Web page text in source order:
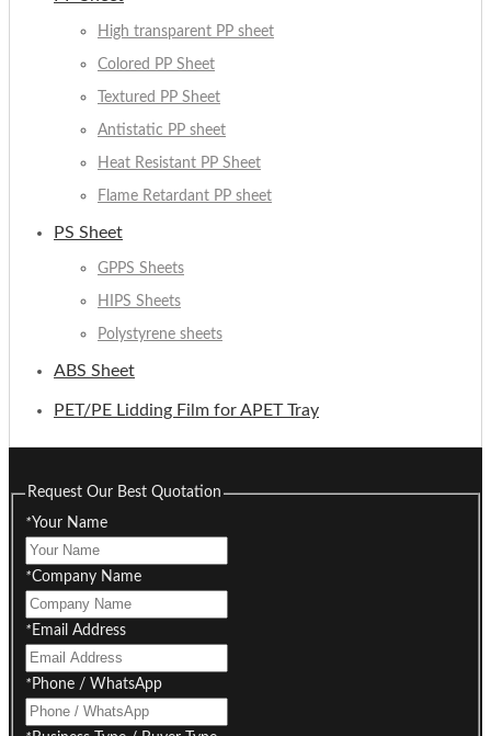
High transparent PP sheet
Colored PP Sheet
Textured PP Sheet
Antistatic PP sheet
Heat Resistant PP Sheet
Flame Retardant PP sheet
PS Sheet
GPPS Sheets
HIPS Sheets
Polystyrene sheets
ABS Sheet
PET/PE Lidding Film for APET Tray
Request Our Best Quotation
*Your Name
*Company Name
* Email Address
* Phone / WhatsApp